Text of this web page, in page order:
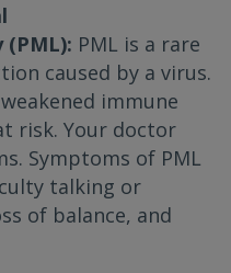
PML is a rare
caused by a virus.
immune
risk. Your doctor
Symptoms of PML
talking or
of balance, and